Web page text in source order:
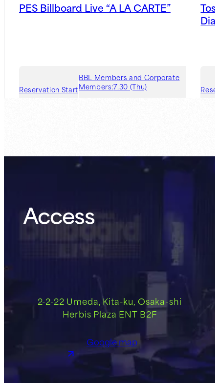
PES Billboard Live “A LA CARTE”
Reservation Start
BBL Members and Corporate
Members:7.30 (Thu)
Access
2-2-22 Umeda, Kita-ku, Osaka-shi
Herbis Plaza ENT B2F
Google map